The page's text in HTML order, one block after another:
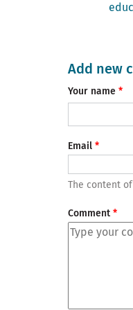
Add new
Your name
Email
The content
Comment